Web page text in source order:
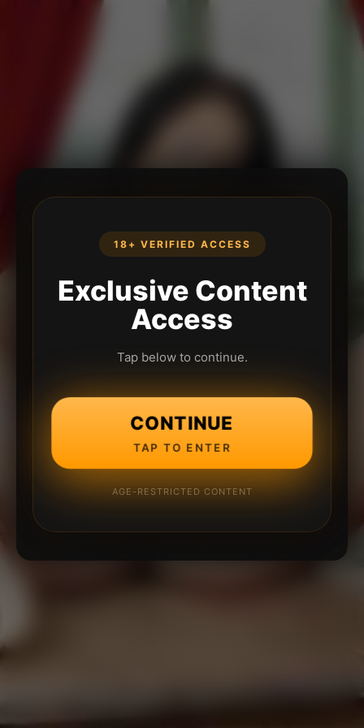
18+ VERIFIED ACCESS
Exclusive Content
Access
Tap below to continue.
CONTINUE
TAP TO ENTER
AGE-RESTRICTED CONTENT